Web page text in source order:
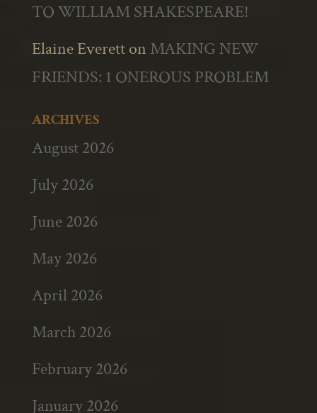
TO WILLIAM SHAKESPEARE!
Elaine Everetton MAKING NEW
FRIENDS: 1 ONEROUS PROBLEM
ARCHIVES
August 2026
July 2026
June 2026
May 2026
April 2026
March 2026
February 2026
January 2026